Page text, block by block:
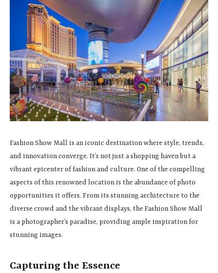
Fashion Show Mall is an iconic destination where style, trends,
and innovation converge. It’s not just a shopping haven but a
vibrant epicenter of fashion and culture. One of the compelling
aspects of this renowned location is the abundance of photo
opportunities it offers. From its stunning architecture to the
diverse crowd and the vibrant displays, the Fashion Show Mall
is a photographer’s paradise, providing ample inspiration for
stunning images.
Capturing the Essence